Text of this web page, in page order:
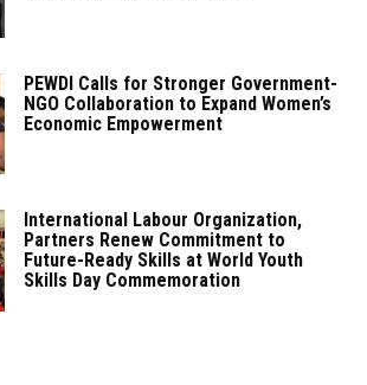
PEWDI Calls for Stronger Government-
NGO Collaboration to Expand Women’s
Economic Empowerment
International Labour Organization,
Partners Renew Commitment to
Future-Ready Skills at World Youth
Skills Day Commemoration